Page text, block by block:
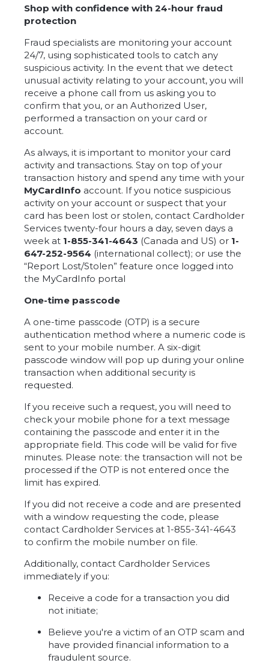
Shop with confidence with 24-hour fraud
protection
Fraud specialists are monitoring your account
24/7, using sophisticated tools to catch any
suspicious activity. In the event that we detect
unusual activity relating to your account, you will
receive a phone call from us asking you to
confirm that you, or an Authorized User,
performed a transaction on your card or
account.
As always, it is important to monitor your card
activity and transactions. Stay on top of your
transaction history and spend any time with your
MyCardInfo account. If you notice suspicious
activity on your account or suspect that your
card has been lost or stolen, contact Cardholder
Services twenty-four hours a day, seven days a
week at 1-855-341-4643 (Canada and US) or 1-
647-252-9564 (international collect); or use the
“Report Lost/Stolen” feature once logged into
the MyCardInfo portal
One-time passcode
A one-time passcode (OTP) is a secure
authentication method where a numeric code is
sent to your mobile number. A six-digit
passcode window will pop up during your online
transaction when additional security is
requested.
If you receive such a request, you will need to
check your mobile phone for a text message
containing the passcode and enter it in the
appropriate field. This code will be valid for five
minutes. Please note: the transaction will not be
processed if the OTP is not entered once the
limit has expired.
If you did not receive a code and are presented
with a window requesting the code, please
contact Cardholder Services at 1-855-341-4643
to confirm the mobile number on file.
Additionally, contact Cardholder Services
immediately if you:
Receive a code for a transaction you did
not initiate;
Believe you're a victim of an OTP scam and
have provided financial information to a
fraudulent source.